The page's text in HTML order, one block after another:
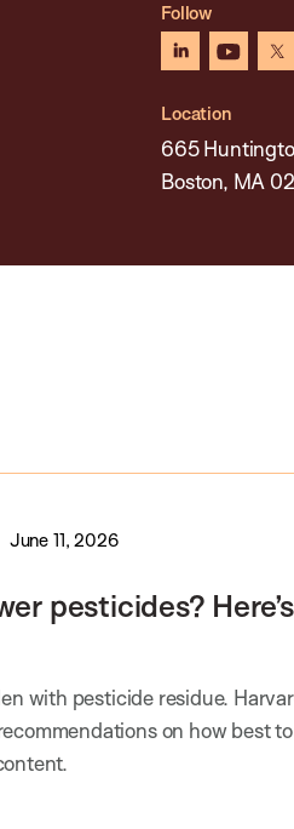
Follow
linkedin x
Location
665
Boston, MA
June 11, 2026
pesticides? Here’s
with pesticide residue.
on how best to